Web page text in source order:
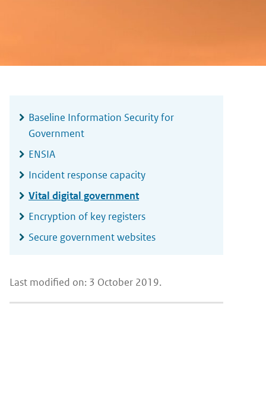
Baseline Information Security for
Government
ENSIA
Incident response capacity
Vital digital government
Encryption of key registers
Secure government websites
Last modified on: 3 October 2019.